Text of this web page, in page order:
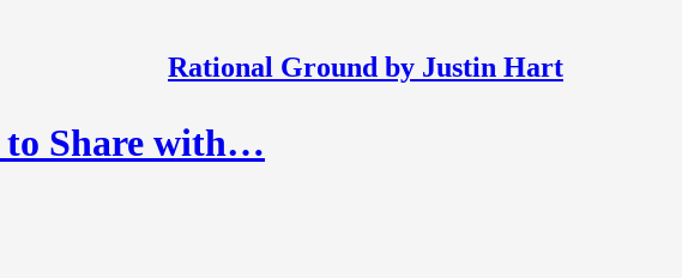
Rational Ground by Justin Hart
to Share with…